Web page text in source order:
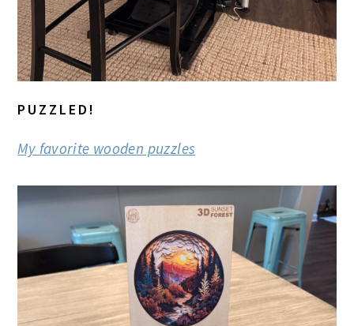
PUZZLED!
My favorite wooden puzzles